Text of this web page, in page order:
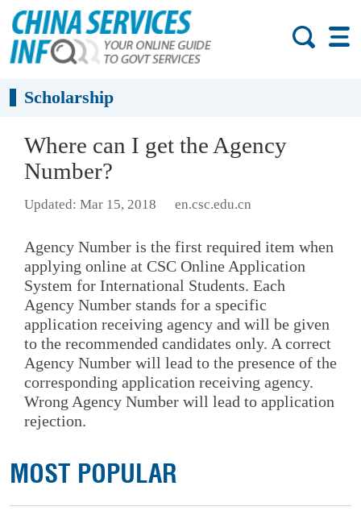
Scholarship
Where can I get the Agency
Number?
Updated: Mar 15, 2018 en.csc.edu.cn
Agency Number is the first required item when
applying online at CSC Online Application
System for International Students. Each
Agency Number stands for a specific
application receiving agency and will be given
to the recommended candidates only. A correct
Agency Number will lead to the presence of the
corresponding application receiving agency.
Wrong Agency Number will lead to application
rejection.
MOST POPULAR